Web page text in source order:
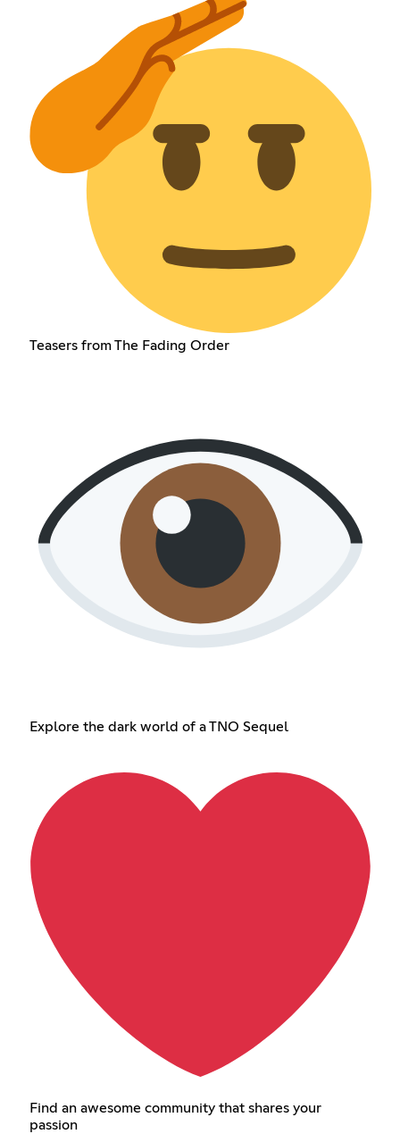
Teasers from The Fading Order
Explore the dark world of a TNO Sequel
Find an awesome community that shares your
passion